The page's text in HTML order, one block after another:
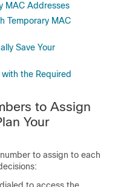
MAC Addresses
Temporary MAC
Save Your
the Required
to Assign
Your
to assign to each